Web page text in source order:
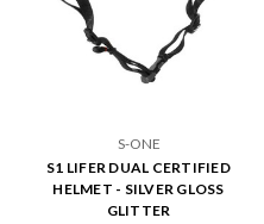
S-ONE
S1 LIFER DUAL CERTIFIED
HELMET - SILVER GLOSS
GLITTER